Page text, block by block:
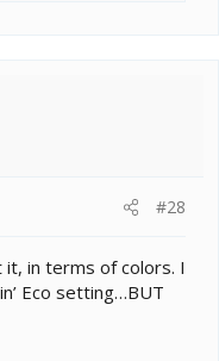
#28
it, in terms of colors. I
Eco setting…BUT